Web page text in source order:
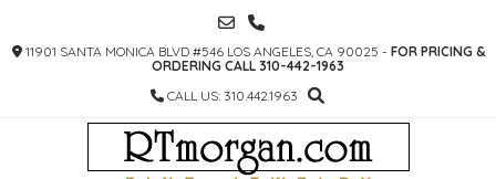
CONTENT
11901 SANTA MONICA BLVD #546 LOS ANGELES, CA 90025 - FOR PRICING &
ORDERING CALL 310-442-1963
CALL US: 310.442.1963